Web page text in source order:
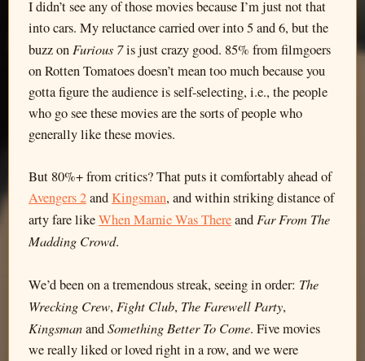
I didn’t see any of those movies because I’m just not that
into cars. My reluctance carried over into 5 and 6, but the
buzz on Furious 7is just crazy good. 85% from filmgoers
on Rotten Tomatoes doesn’t mean too much because you
gotta figure the audience is self-selecting, i.e., the people
who go see these movies are the sorts of people who
generally like these movies.
But 80%+ from critics? That puts it comfortably ahead of
Avengers 2andKingsman, and within striking distance of
arty fare likeWhen Marnie Was Thereand Far From The
Madding Crowd.
We’d been on a tremendous streak, seeing in order: The
Wrecking Crew, Fight Club, The Farewell Party,
KingsmanandSomething Better To Come. Five movies
we really liked or loved right in a row, and we were